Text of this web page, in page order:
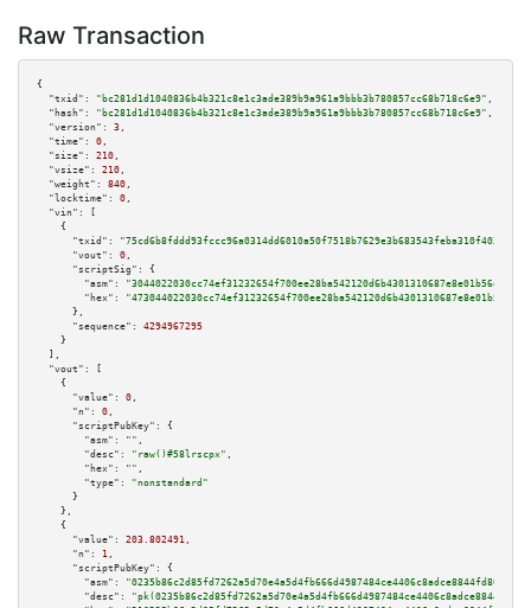
Raw Transaction
{
"txid":
"bc281d1d1040836b4b321c8e1c3ade389b9a961a9bbb3b780857cc68b718c6e9" ,
"hash":
"bc281d1d1040836b4b321c8e1c3ade389b9a961a9bbb3b780857cc68b718c6e9" ,
"version":
3 ,
"time":
0 ,
"size":
210 ,
"vsize":
210 ,
"weight":
840 ,
"locktime":
0 ,
"vin":
[
    {
"txid":
"75cd6b8fddd93fccc96a0314dd6010a50f7518b7629e3b683543feba310f403c"
"vout":
0 ,
"scriptSig":
{
"asm":
"hex":
      },
"sequence":
4294967295
    }
  ],
"vout":
[
    {
"value":
0 ,
"n":
0 ,
"scriptPubKey":
{
"asm":
"" ,
"desc":
"raw()#58lrscpx" ,
"hex":
"" ,
"type":
"nonstandard"
      }
    },
    {
"value":
203.802491 ,
"n":
1 ,
"scriptPubKey":
{
"asm":
"0235b86c2d85fd7262a5d70e4a5d4fb666d4987484ce4406c8adce8844fd80da39
"desc":